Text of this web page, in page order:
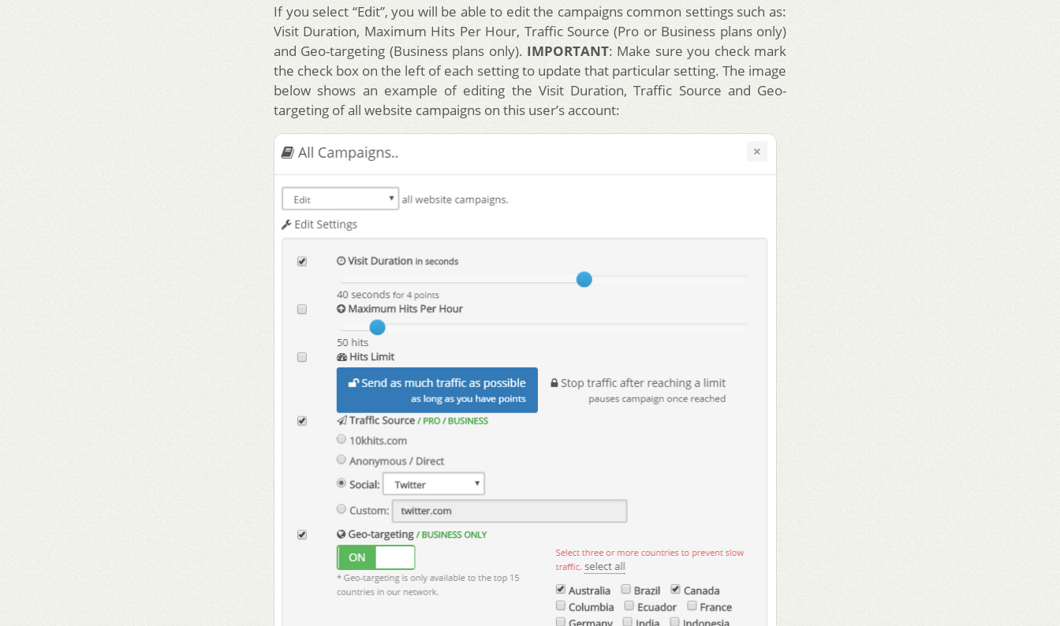
If you select “Edit”, you will be able to edit the campaigns common settings such as:
Visit Duration, Maximum Hits Per Hour, Traffic Source (Pro or Business plans only)
and Geo-targeting (Business plans only). IMPORTANT: Make sure you check mark
the check box on the left of each setting to update that particular setting. The image
below shows an example of editing the Visit Duration, Traffic Source and Geo-
targeting of all website campaigns on this user’s account: